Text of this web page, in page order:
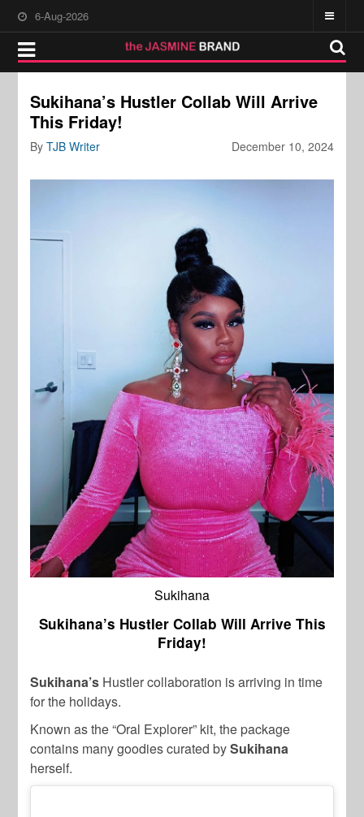
6-Aug-2026
Sukihana’s Hustler Collab Will Arrive
This Friday!
December 10, 2024
ByTJB Writer
Sukihana
Sukihana’s Hustler Collab Will Arrive This
Friday!
Sukihana’s Hustler collaboration is arriving in time
for the holidays.
Known as the “Oral Explorer” kit, the package
contains many goodies curated bySukihana
herself.